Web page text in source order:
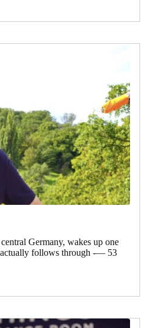
Germany, wakes up one
actually follows through -— 53